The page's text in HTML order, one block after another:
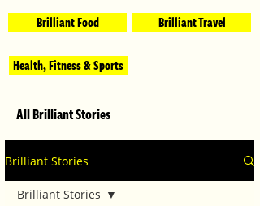
Brilliant Food Brilliant Travel
Health, Fitness & Sports
All Brilliant Stories
Brilliant Stories
Brilliant Stories